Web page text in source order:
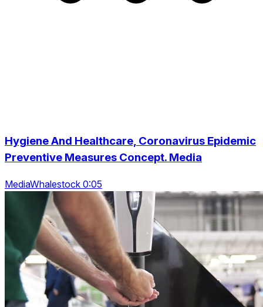
Hygiene And Healthcare, Coronavirus Epidemic
Preventive Measures Concept. Media
MediaWhalestock 0:05